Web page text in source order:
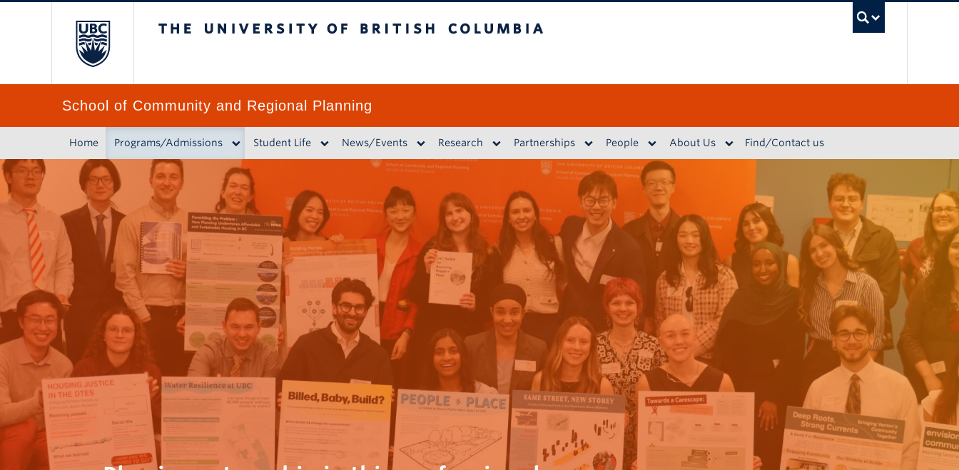
School of Community and Regional Planning
Home Programs/Admissions Student Life News/Events Research Partnerships People About Us Find/Contact us